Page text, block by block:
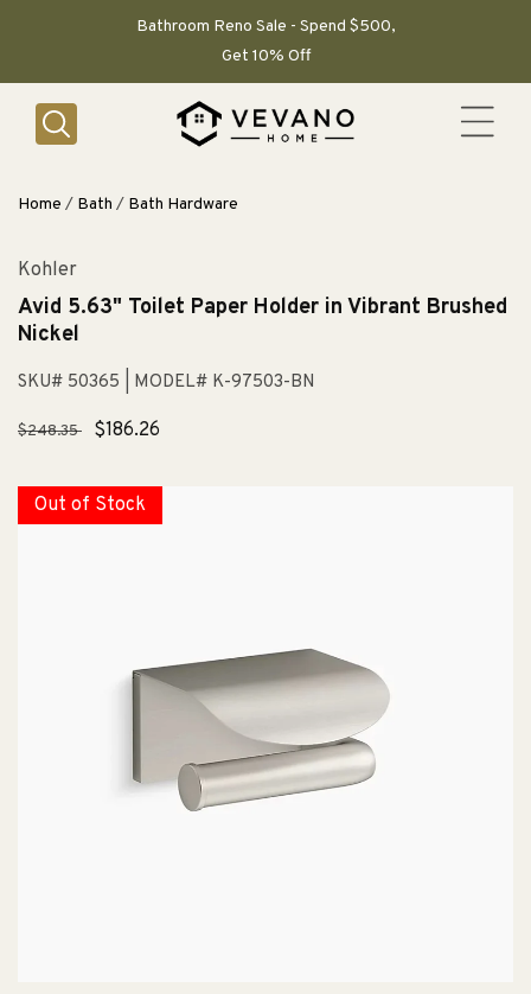
Bathroom Reno Sale - Spend $500,
Get 10% Off
Home / Bath / Bath Hardware
Kohler
Avid 5.63" Toilet Paper Holder in Vibrant Brushed
Nickel
SKU# 50365 | MODEL# K-97503-BN
Regular
$248.35
Sale
$186.26
Out of Stock